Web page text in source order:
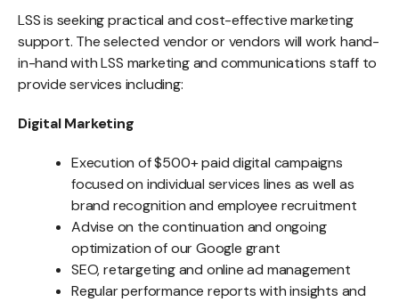
LSS is seeking practical and cost-effective marketing
support. The selected vendor or vendors will work hand-
in-hand with LSS marketing and communications staff to
provide services including:
Digital Marketing
Execution of $500+ paid digital campaigns
focused on individual services lines as well as
brand recognition and employee recruitment
Advise on the continuation and ongoing
optimization of our Google grant
SEO, retargeting and online ad management
Regular performance reports with insights and